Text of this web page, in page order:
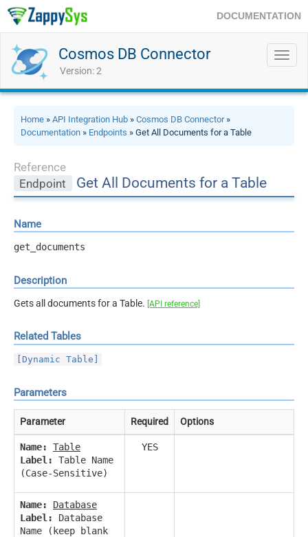
DOCUMENTATION
Cosmos DB Connector
Version: 2
Home » API Integration Hub » Cosmos DB Connector»
Documentation » Endpoints » Get All Documents for a Table
Reference
Endpoint
Get All Documents for a Table
Name
get_documents
Description
Gets all documents for a Table. [API reference]
Related Tables
[Dynamic Table]
Parameters
Parameter Required Options
Name:
Table
Label:
Table Name
(Case-Sensitive)
YES
Name:
Database
Label:
Database
Name (keep blank